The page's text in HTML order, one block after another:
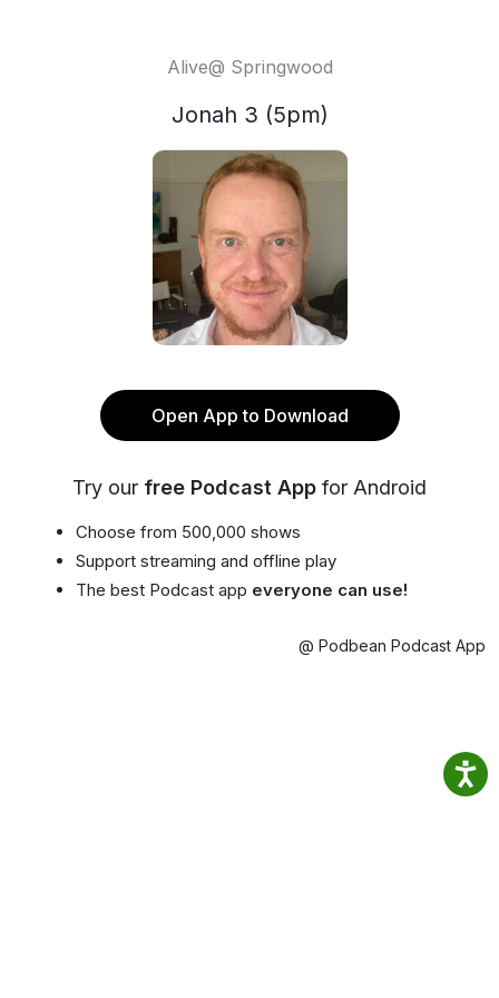
Alive@ Springwood
Jonah 3 (5pm)
Open App to Download
Try our free Podcast App for Android
Choose from 500,000 shows
Support streaming and offline play
The best Podcast app everyone can use!
@ Podbean Podcast App